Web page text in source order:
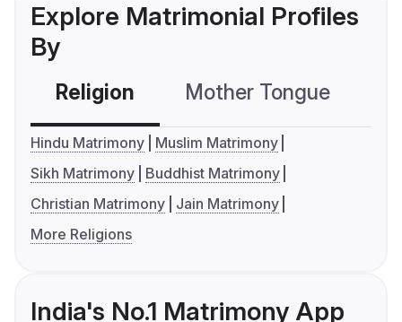
Explore Matrimonial Profiles
By
Religion Mother Tongue
Hindu Matrimony
Muslim Matrimony
Sikh Matrimony
Buddhist Matrimony
Christian Matrimony
Jain Matrimony
More Religions
India's No.1 Matrimony App